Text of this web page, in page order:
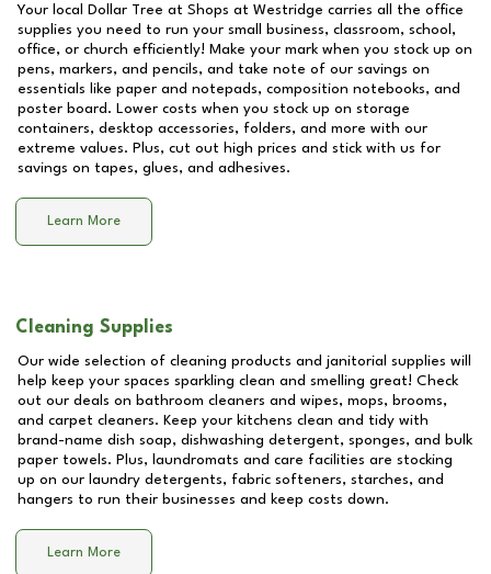
Your local Dollar Tree at Shops at Westridge carries all the office
supplies you need to run your small business, classroom, school,
office, or church efficiently! Make your mark when you stock up on
pens, markers, and pencils, and take note of our savings on
essentials like paper and notepads, composition notebooks, and
poster board. Lower costs when you stock up on storage
containers, desktop accessories, folders, and more with our
extreme values. Plus, cut out high prices and stick with us for
savings on tapes, glues, and adhesives.
Learn More
Cleaning Supplies
Our wide selection of cleaning products and janitorial supplies will
help keep your spaces sparkling clean and smelling great! Check
out our deals on bathroom cleaners and wipes, mops, brooms,
and carpet cleaners. Keep your kitchens clean and tidy with
brand-name dish soap, dishwashing detergent, sponges, and bulk
paper towels. Plus, laundromats and care facilities are stocking
up on our laundry detergents, fabric softeners, starches, and
hangers to run their businesses and keep costs down.
Learn More